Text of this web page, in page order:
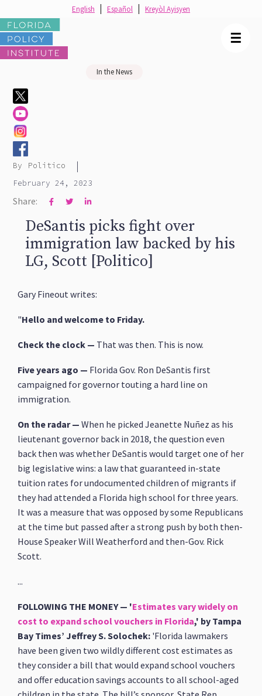
In the News
By Politico |
February 24, 2023
Share:   
DeSantis picks fight over
immigration law backed by his
LG, Scott [Politico]
Gary Fineout writes:
"Hello and welcome to Friday.
Check the clock — That was then. This is now.
Five years ago — Florida Gov. Ron DeSantis first
campaigned for governor touting a hard line on
immigration.
On the radar— When he picked Jeanette Nuñez as his
lieutenant governor back in 2018, the question even
back then was whether DeSantis would target one of her
big legislative wins: a law that guaranteed in-state
tuition rates for undocumented children of migrants if
they had attended a Florida high school for three years.
It was a measure that was opposed by some Republicans
at the time but passed after a strong push by both then-
House Speaker Will Weatherford and then-Gov. Rick
Scott.
...
FOLLOWING THE MONEY — 'Estimates vary widely on
cost to expand school vouchers in Florida,' by Tampa
Bay Times’ Jeffrey S. Solochek: 'Florida lawmakers
have been given two wildly different cost estimates as
they consider a bill that would expand school vouchers
and offer education savings accounts to all school-aged
☰
English Español Kreyòl Ayisyen